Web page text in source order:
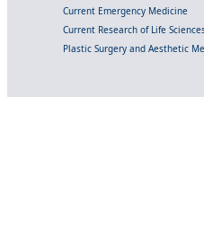
Current Emergency Medicine
Current Research of Life
Plastic Surgery and Aesthetic